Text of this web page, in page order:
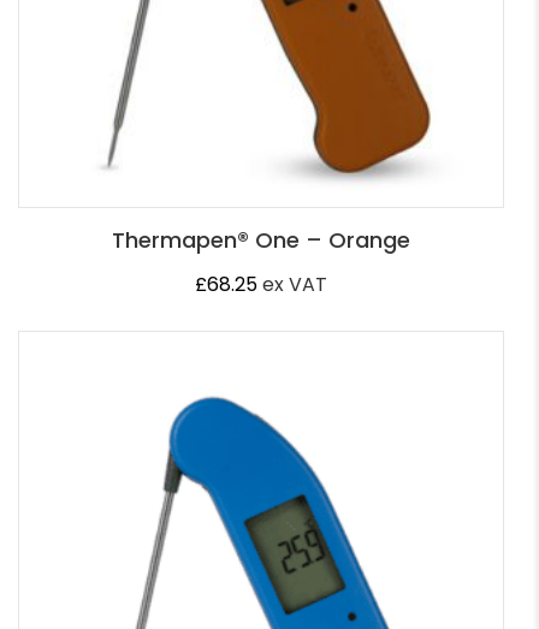
Thermapen® One – Orange
£68.25ex VAT